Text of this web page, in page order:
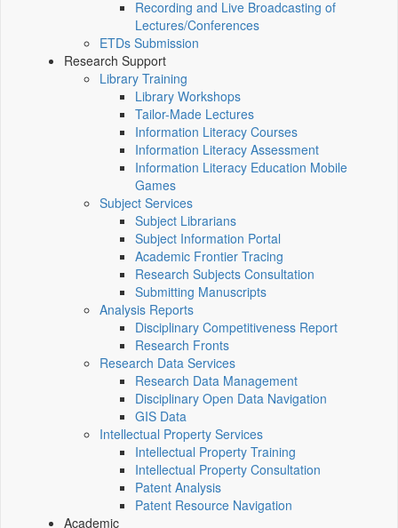
Recording and Live Broadcasting of
Lectures/Conferences
ETDs Submission
Research Support
Library Training
Library Workshops
Tailor-Made Lectures
Information Literacy Courses
Information Literacy Assessment
Information Literacy Education Mobile
Games
Subject Services
Subject Librarians
Subject Information Portal
Academic Frontier Tracing
Research Subjects Consultation
Submitting Manuscripts
Analysis Reports
Disciplinary Competitiveness Report
Research Fronts
Research Data Services
Research Data Management
Disciplinary Open Data Navigation
GIS Data
Intellectual Property Services
Intellectual Property Training
Intellectual Property Consultation
Patent Analysis
Patent Resource Navigation
Academic